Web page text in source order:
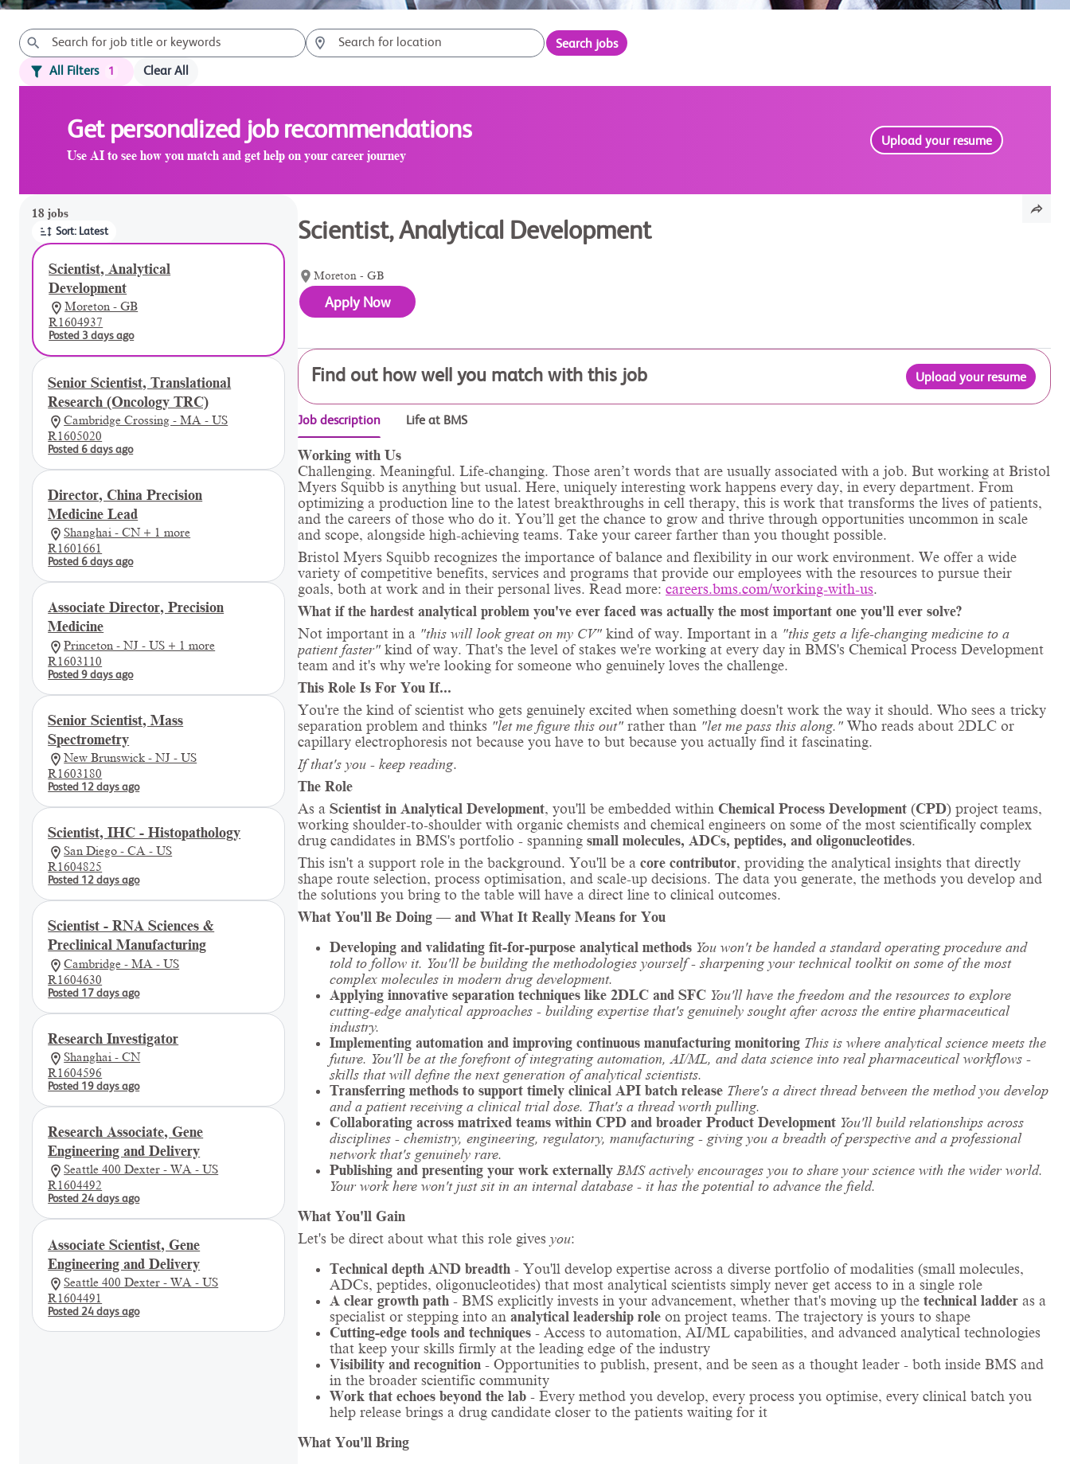
Search jobs
All Filters 1 Clear All
Get personalized job recommendations
Use AI to see how you match and get help on your career journey
Upload your resume
18 jobs
Sort: Latest
Scientist, Analytical
Development
Moreton - GB
R1604937
Posted 3 days ago
Senior Scientist, Translational
Research (Oncology TRC)
Cambridge Crossing - MA - US
R1605020
Posted 6 days ago
Director, China Precision
Medicine Lead
Shanghai - CN + 1 more
R1601661
Posted 6 days ago
Associate Director, Precision
Medicine
Princeton - NJ - US + 1 more
R1603110
Posted 9 days ago
Senior Scientist, Mass
Spectrometry
New Brunswick - NJ - US
R1603180
Posted 12 days ago
Scientist, IHC - Histopathology
San Diego - CA - US
R1604825
Posted 12 days ago
Scientist - RNA Sciences &
Preclinical Manufacturing
Cambridge - MA - US
R1604630
Posted 17 days ago
Research Investigator
Shanghai - CN
R1604596
Posted 19 days ago
Research Associate, Gene
Engineering and Delivery
Seattle 400 Dexter - WA - US
R1604492
Posted 24 days ago
Associate Scientist, Gene
Engineering and Delivery
Seattle 400 Dexter - WA - US
R1604491
Posted 24 days ago
Page 1 of 2
Scientist, Analytical Development
Moreton - GB
Apply Now
Find out how well you match with this job Upload your resume
Job description Life at BMS
Working with Us
Challenging. Meaningful. Life-changing. Those aren’t words that are usually associated with a job. But working at Bristol
Myers Squibb is anything but usual. Here, uniquely interesting work happens every day, in every department. From
optimizing a production line to the latest breakthroughs in cell therapy, this is work that transforms the lives of patients,
and the careers of those who do it. You’ll get the chance to grow and thrive through opportunities uncommon in scale
and scope, alongside high-achieving teams. Take your career farther than you thought possible.
Bristol Myers Squibb recognizes the importance of balance and flexibility in our work environment. We offer a wide
variety of competitive benefits, services and programs that provide our employees with the resources to pursue their
goals, both at work and in their personal lives. Read more: careers.bms.com/working-with-us.
What if the hardest analytical problem you've ever faced was actually the most important one you'll ever solve?
Not important in a "this will look great on my CV" kind of way. Important in a "this gets a life-changing medicine to a
patient faster" kind of way. That's the level of stakes we're working at every day in BMS's Chemical Process Development
team and it's why we're looking for someone who genuinely loves the challenge.
This Role Is For You If...
You're the kind of scientist who gets genuinely excited when something doesn't work the way it should. Who sees a tricky
separation problem and thinks "let me figure this out" rather than "let me pass this along." Who reads about 2DLC or
capillary electrophoresis not because you have to but because you actually find it fascinating.
If that's you - keep reading.
The Role
As a Scientist in Analytical Development, you'll be embedded within Chemical Process Development (CPD) project teams,
working shoulder-to-shoulder with organic chemists and chemical engineers on some of the most scientifically complex
drug candidates in BMS's portfolio - spanning small molecules, ADCs, peptides, and oligonucleotides.
This isn't a support role in the background. You'll be a core contributor, providing the analytical insights that directly
shape route selection, process optimisation, and scale-up decisions. The data you generate, the methods you develop and
the solutions you bring to the table will have a direct line to clinical outcomes.
What You'll Be Doing — and What It Really Means for You
Developing and validating fit-for-purpose analytical methods You won't be handed a standard operating procedure and
told to follow it. You'll be building the methodologies yourself - sharpening your technical toolkit on some of the most
complex molecules in modern drug development.
Applying innovative separation techniques like 2DLC and SFC You'll have the freedom and the resources to explore
cutting-edge analytical approaches - building expertise that's genuinely sought after across the entire pharmaceutical
industry.
Implementing automation and improving continuous manufacturing monitoring This is where analytical science meets the
future. You'll be at the forefront of integrating automation, AI/ML, and data science into real pharmaceutical workflows -
skills that will define the next generation of analytical scientists.
Transferring methods to support timely clinical API batch release There's a direct thread between the method you develop
and a patient receiving a clinical trial dose. That's a thread worth pulling.
Collaborating across matrixed teams within CPD and broader Product Development You'll build relationships across
disciplines - chemistry, engineering, regulatory, manufacturing - giving you a breadth of perspective and a professional
network that's genuinely rare.
Publishing and presenting your work externally BMS actively encourages you to share your science with the wider world.
Your work here won't just sit in an internal database - it has the potential to advance the field.
What You'll Gain
Let's be direct about what this role gives you:
Technical depth AND breadth - You'll develop expertise across a diverse portfolio of modalities (small molecules,
ADCs, peptides, oligonucleotides) that most analytical scientists simply never get access to in a single role
A clear growth path - BMS explicitly invests in your advancement, whether that's moving up the technical ladder as a
specialist or stepping into an analytical leadership role on project teams. The trajectory is yours to shape
Cutting-edge tools and techniques - Access to automation, AI/ML capabilities, and advanced analytical technologies
that keep your skills firmly at the leading edge of the industry
Visibility and recognition - Opportunities to publish, present, and be seen as a thought leader - both inside BMS and
in the broader scientific community
Work that echoes beyond the lab - Every method you develop, every process you optimise, every clinical batch you
help release brings a drug candidate closer to the patients waiting for it
What You'll Bring